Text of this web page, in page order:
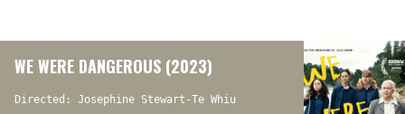
WE WERE DANGEROUS (2023)
Directed: Josephine Stewart-Te Whiu